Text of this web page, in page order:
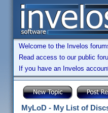
Welcome to the Invelos
Read access to our public
If you have an Invelos
MyLoD - My List of